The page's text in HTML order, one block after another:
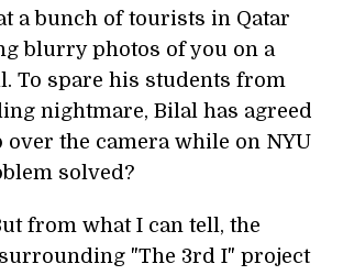
a bunch of tourists in Qatar
blurry photos of you on a
To spare his students from
nightmare, Bilal has agreed
over the camera while on NYU
solved?
from what I can tell, the
"The 3rd I" project